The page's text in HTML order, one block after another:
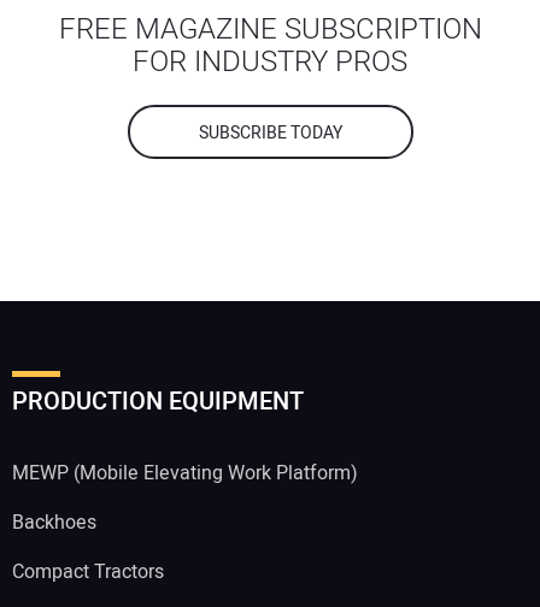
FREE MAGAZINE SUBSCRIPTION
FOR INDUSTRY PROS
SUBSCRIBE TODAY
PRODUCTION EQUIPMENT
MEWP (Mobile Elevating Work Platform)
Backhoes
Compact Tractors